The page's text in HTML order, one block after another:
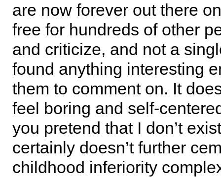
are now forever out there
free for hundreds of other
and criticize, and not a
found anything interesting
them to comment on. It
feel boring and self-
you pretend that I don’t
certainly doesn’t further
childhood inferiority